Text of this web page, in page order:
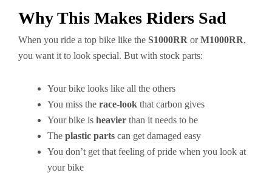
Why This Makes Riders Sad
When you ride a top bike like the S1000RR orM1000RR,
you want it to look special. But with stock parts:
Your bike looks like all the others
You miss the race-look that carbon gives
Your bike is heavier than it needs to be
The plastic parts can get damaged easy
You don’t get that feeling of pride when you look at
your bike